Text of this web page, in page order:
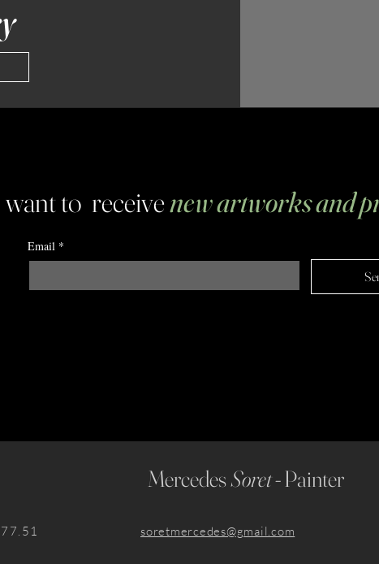
want to receivenew artworks and
Email *
MercedesSoret -Painter
soretmercedes@gmail.com